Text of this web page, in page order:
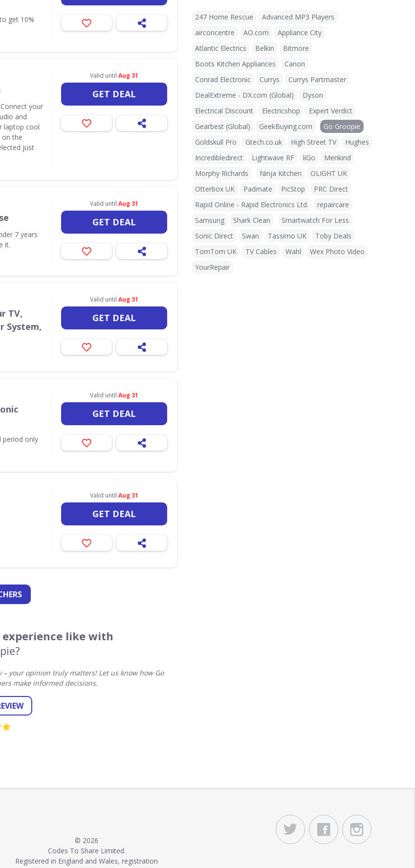
get 10%
Connect your
and
laptop cool
on the
just
Valid until Aug 31
GET DEAL
7 years
it.
Valid until Aug 31
GET DEAL
TV,
System,
Valid until Aug 31
GET DEAL
period only
Valid until Aug 31
GET DEAL
Valid until Aug 31
GET DEAL
like with
your opinion truly matters! Let us know how Go
make informed decisions.
247 Home Rescue
Advanced MP3 Players
airconcentre
AO.com
Appliance City
Atlantic Electrics
Belkin
Bitmore
Boots Kitchen Appliances
Canon
Conrad Electronic
Currys
Currys Partmaster
DealExtreme - DX.com (Global)
Dyson
Electrical Discount
Electricshop
Expert Verdict
Gearbest (Global)
GeekBuying.com
Go Groopie
Goldskull Pro
Gtech.co.uk High Street TV
Hughes
Incredibledirect
Lightwave RF liGo
Menkind
Morphy Richards
Ninja Kitchen
OLIGHT UK
Otterbox UK
Padmate PicStop
PRC Direct
Rapid Online - Rapid Electronics Ltd.
repaircare
Samsung
Shark Clean
Smartwatch For Less
Sonic Direct
Swan Tassimo UK
Toby Deals
TomTom UK
TV Cables Wahl
Wex Photo Video
YourRepair
© 2026
Codes To Share Limited.
Registered in England and Wales, registration